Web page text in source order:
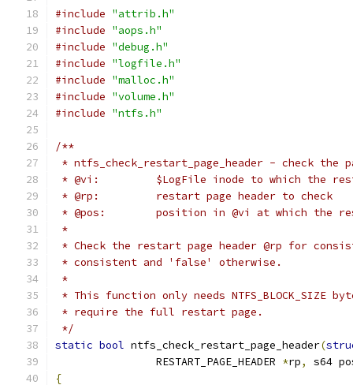
#include "attrib.h"
#include "aops.h"
#include "debug.h"
#include "logfile.h"
#include "malloc.h"
#include "volume.h"
#include "ntfs.h"
/**
* ntfs_check_restart_page_header - check the
* @vi:		$LogFile inode to which
* @rp:		restart page header to check
* @pos:	position in @vi at which
*
* Check the restart page header @rp for
* consistent and 'false' otherwise.
*
* This function only needs
* require the full restart page.
*/
static bool ntfs_check_restart_page_header(
		RESTART_PAGE_HEADER
*rp,
s64
{